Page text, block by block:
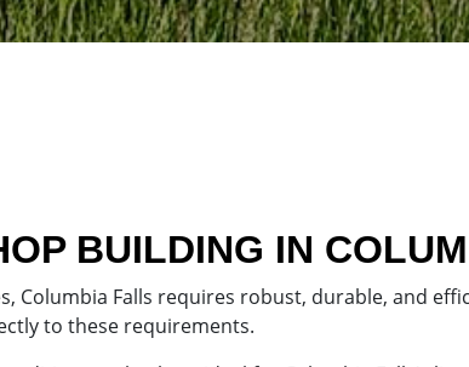
BUILDING IN
Columbia Falls requires robust, durable, and
to these requirements.